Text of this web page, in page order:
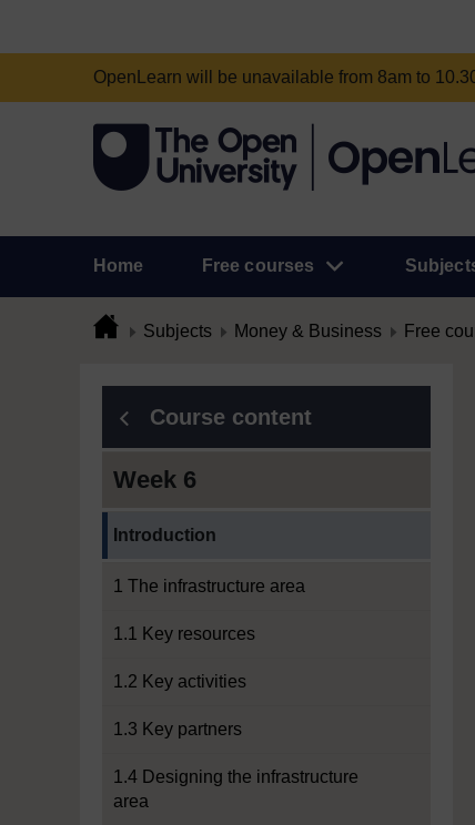
OpenLearn will be unavailable from 8am to
Home Free courses
Subjects Money & Business Free
Course content
Week 6
Introduction
1 The infrastructure area
1.1 Key resources
1.2 Key activities
1.3 Key partners
1.4 Designing the infrastructure
area